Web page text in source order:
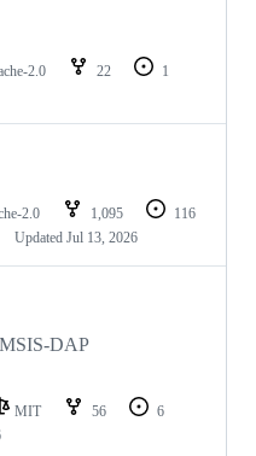
2.0 22
1
2.0 1,095
116
Updated Jul 13, 2026
DAP
MIT 56
6